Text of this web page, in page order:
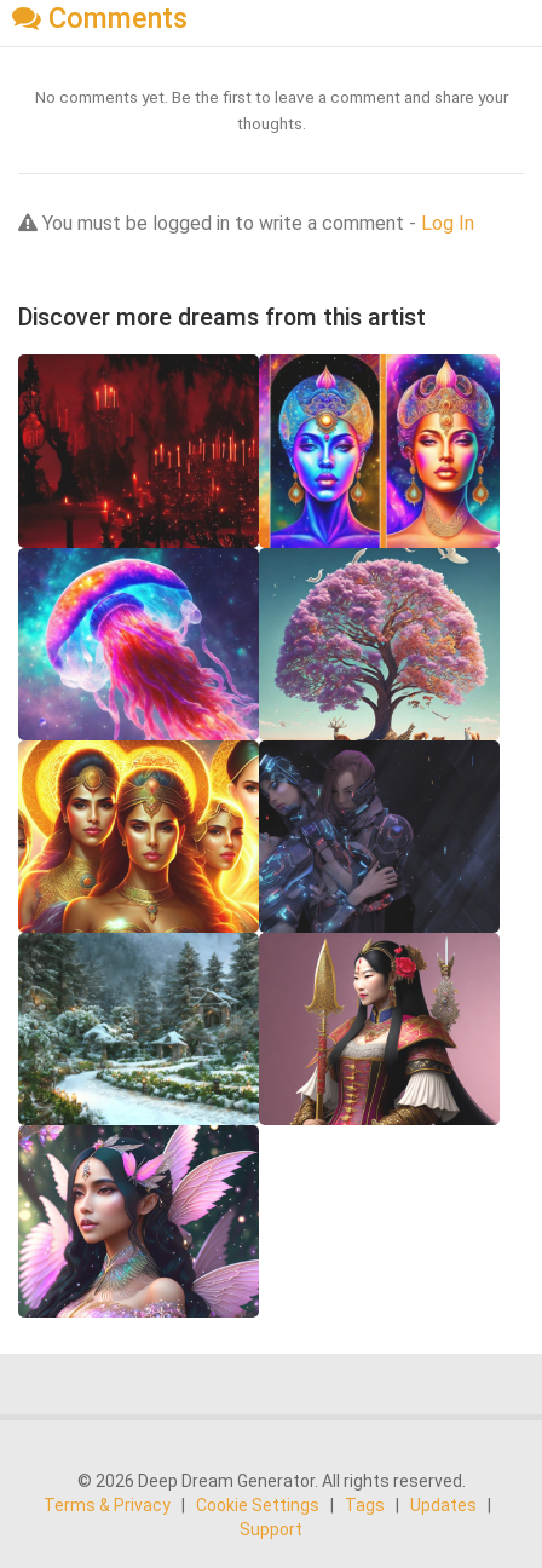
Comments
No comments yet. Be the first to leave a comment and share your
thoughts.
You must be logged in to write a comment - Log In
Discover more dreams from this artist
© 2026 Deep Dream Generator. All rights reserved.
Terms & Privacy
Cookie Settings Tags Updates
Support